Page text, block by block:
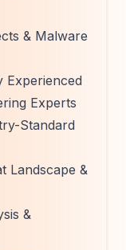
& Malware
Experienced
Experts
Standard
Landscape &
&